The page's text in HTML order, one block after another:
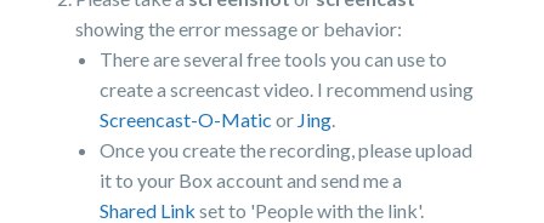
showing the error message or behavior:
There are several free tools you can use to
create a screencast video. I recommend using
Screencast-O-Matic or Jing.
Once you create the recording, please upload
it to your Box account and send me a
Shared Link set to 'People with the link'.